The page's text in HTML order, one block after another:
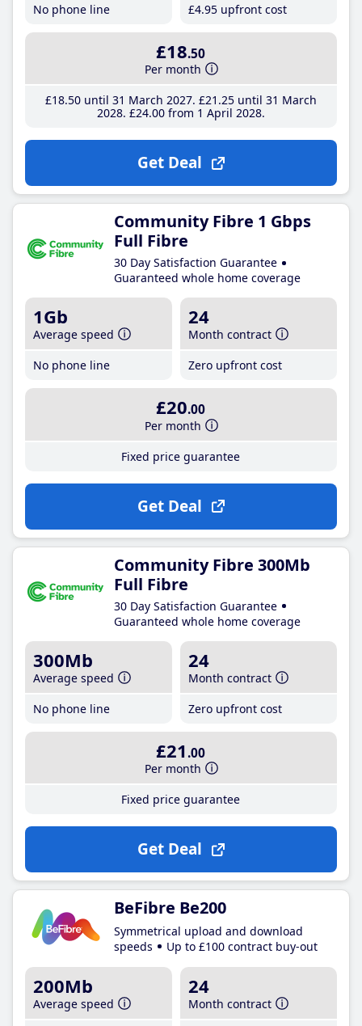
No phone line
£4.95 upfront cost
£18.50
Per month
£18.50until 31 March 2027 £21 .25until 31 March
2028 £24.00from 1 April 2028
Get Deal
Community Fibre 1 Gbps
Full Fibre
30 Day Satisfaction Guarantee
Guaranteed whole home coverage
1Gb
Average speed
No phone line
24
Month contract
Zero upfront cost
£20.00
Per month
Fixed price guarantee
Get Deal
Community Fibre 300Mb
Full Fibre
30 Day Satisfaction Guarantee
Guaranteed whole home coverage
300Mb
Average speed
No phone line
24
Month contract
Zero upfront cost
£21 .00
Per month
Fixed price guarantee
Get Deal
BeFibre Be200
Symmetrical upload and download
speeds
Up to £100 contract buy-out
200Mb
Average speed
24
Month contract